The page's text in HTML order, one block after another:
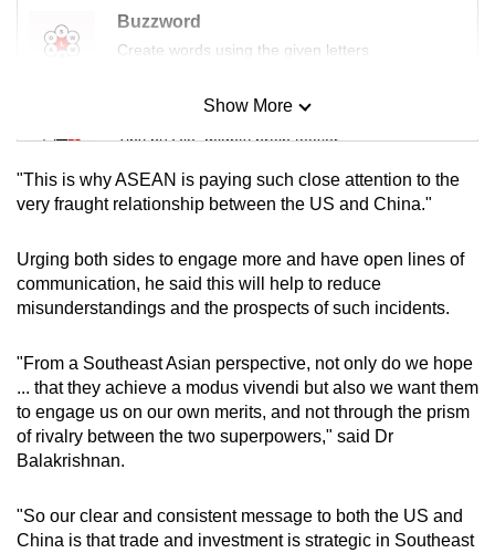
Buzzword
Create words using the given letters
Mini Sudoku
Tiny puzzle, mighty brain teaser
Mini Crossword
Word Search
Spot as many words as you can
Show More
Show Less
"This is why ASEAN is paying such close attention to the
very fraught relationship between the US and China."
Urging both sides to engage more and have open lines of
communication, he said this will help to reduce
misunderstandings and the prospects of such incidents.
"From a Southeast Asian perspective, not only do we hope
... that they achieve a modus vivendi but also we want them
to engage us on our own merits, and not through the prism
of rivalry between the two superpowers," said Dr
Balakrishnan.
"So our clear and consistent message to both the US and
China is that trade and investment is strategic in Southeast